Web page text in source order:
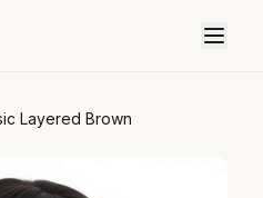
Layered Brown